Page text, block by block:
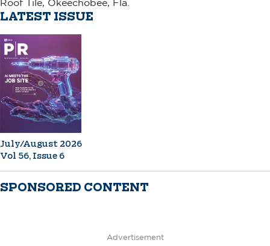
Roof Tile, Okeechobee, Fla.
LATEST ISSUE
July/August 2026
Vol 56, Issue 6
SPONSORED CONTENT
Advertisement